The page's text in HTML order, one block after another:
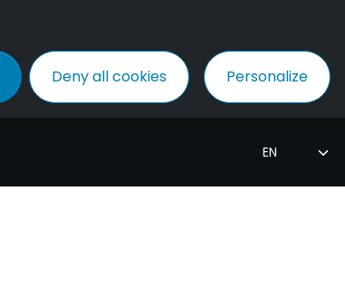
Deny all cookies Personalize